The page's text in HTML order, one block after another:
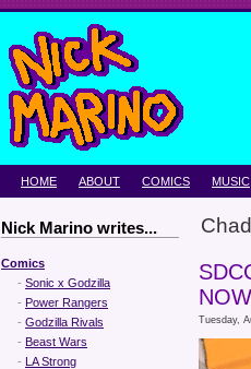
HOME ABOUT COMICS MUSIC
Nick Marino writes...
Comics
- Sonic x Godzilla
- Power Rangers
- Godzilla Rivals
- Beast Wars
- LA Strong
Tuesday,